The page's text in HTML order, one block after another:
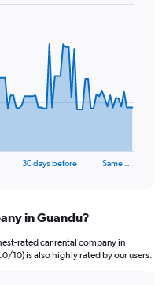
30 days before Same …
in Guandu?
rated car rental company in
10) is also highly rated by our users.